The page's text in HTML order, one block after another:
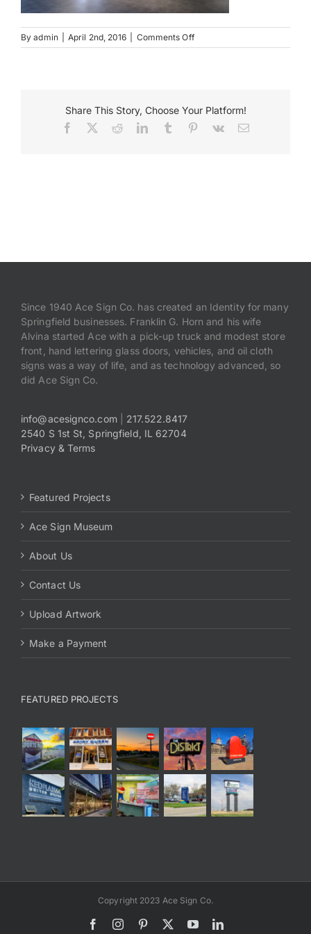
Payments
Byadmin April 2nd, 2016 Comments Offon
IMG_2779
Share This Story, Choose Your Platform!
Facebook RedditLinkedInTumblr Pinterest
Vk Email
Since 1940 Ace Sign Co. has created an Identity for many
Springfield businesses. Franklin G. Horn and his wife
Alvina started Ace with a pick-up truck and modest store
front, hand lettering glass doors, vehicles, and oil cloth
signs was a way of life, and as technology advanced, so
did Ace Sign Co.
info@acesignco.com| 217.522.8417
2540 S 1st St, Springfield, IL 62704
Privacy & Terms
Featured Projects
Ace Sign Museum
About Us
Contact Us
Upload Artwork
Make a Payment
FEATURED PROJECTS
Copyright 2023 Ace Sign Co.
FacebookInstagramPinterest YouTubeLinkedIn